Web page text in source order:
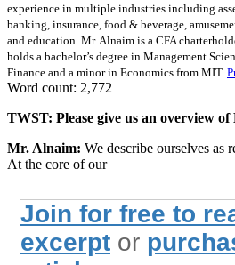
experience in multiple industries including
banking, insurance, food & beverage,
and education. Mr. Alnaim is a CFA
holds a bachelor’s degree in Management
Finance and a minor in Economics from MIT.
Word count: 2,772
TWST: Please give us an overview
Mr. Alnaim: We describe ourselves as
At the core of our
Join for free to
excerpt or